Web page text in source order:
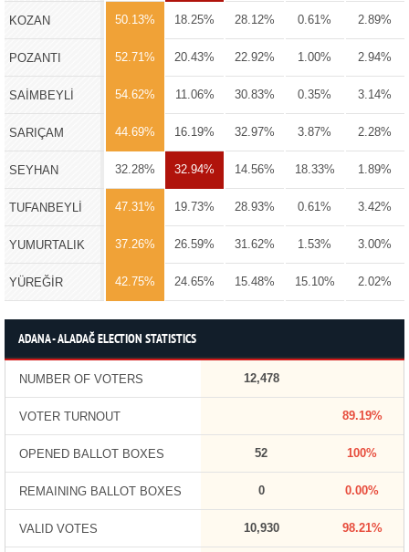
KOZAN 50.13% 18.25% 28.12% 0.61% 2.89%
POZANTI 52.71% 20.43% 22.92% 1.00% 2.94%
SAİMBEYLİ 54.62% 11.06% 30.83% 0.35% 3.14%
SARIÇAM 44.69% 16.19% 32.97% 3.87% 2.28%
SEYHAN 32.28% 32.94% 14.56% 18.33% 1.89%
TUFANBEYLİ 47.31% 19.73% 28.93% 0.61% 3.42%
YUMURTALIK 37.26% 26.59% 31.62% 1.53% 3.00%
YÜREĞİR 42.75% 24.65% 15.48% 15.10% 2.02%
ADANA - ALADAĞ ELECTION STATISTICS
NUMBER OF VOTERS 12,478
VOTER TURNOUT 89.19%
OPENED BALLOT BOXES 52 100%
REMAINING BALLOT BOXES 0 0.00%
VALID VOTES 10,930 98.21%